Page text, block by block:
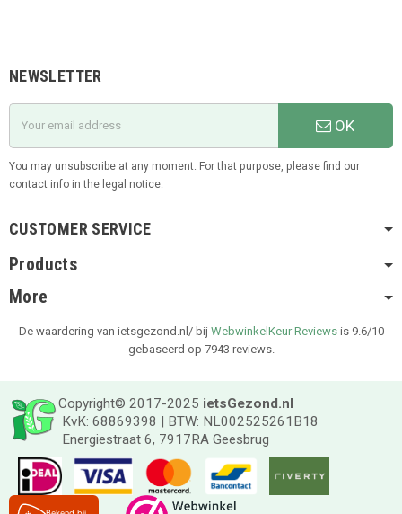
NEWSLETTER
OK
You may unsubscribe at any moment. For that purpose, please find our
contact info in the legal notice.
CUSTOMER SERVICE
Products
More
De waardering van ietsgezond.nl/ bij WebwinkelKeur Reviewsis 9.6/10
gebaseerd op 7943 reviews.
Copyright© 2017-2025 ietsGezond.nl
KvK: 68869398 | BTW: NL002525261B18
Energiestraat 6, 7917RA Geesbrug